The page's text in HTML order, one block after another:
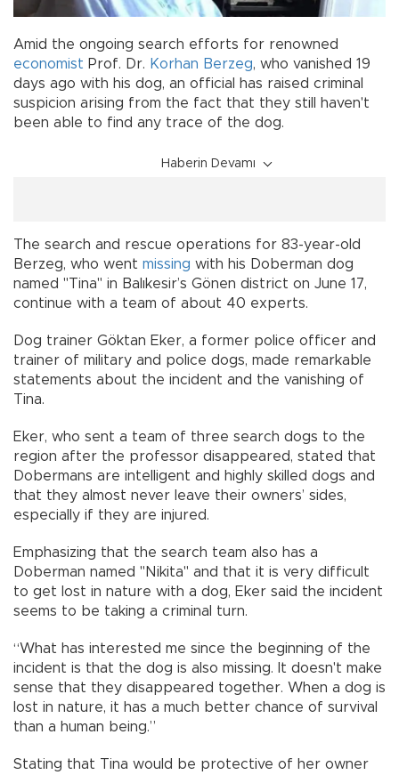
Amid the ongoing search efforts for renowned
economist Prof. Dr. Korhan Berzeg, who vanished 19
days ago with his dog, an official has raised criminal
suspicion arising from the fact that they still haven't
been able to find any trace of the dog.
Haberin Devamı
The search and rescue operations for 83-year-old
Berzeg, who went missing with his Doberman dog
named "Tina" in Balıkesir’s Gönen district on June 17,
continue with a team of about 40 experts.
Dog trainer Göktan Eker, a former police officer and
trainer of military and police dogs, made remarkable
statements about the incident and the vanishing of
Tina.
Eker, who sent a team of three search dogs to the
region after the professor disappeared, stated that
Dobermans are intelligent and highly skilled dogs and
that they almost never leave their owners’ sides,
especially if they are injured.
Emphasizing that the search team also has a
Doberman named "Nikita" and that it is very difficult
to get lost in nature with a dog, Eker said the incident
seems to be taking a criminal turn.
“What has interested me since the beginning of the
incident is that the dog is also missing. It doesn't make
sense that they disappeared together. When a dog is
lost in nature, it has a much better chance of survival
than a human being.”
Stating that Tina would be protective of her owner